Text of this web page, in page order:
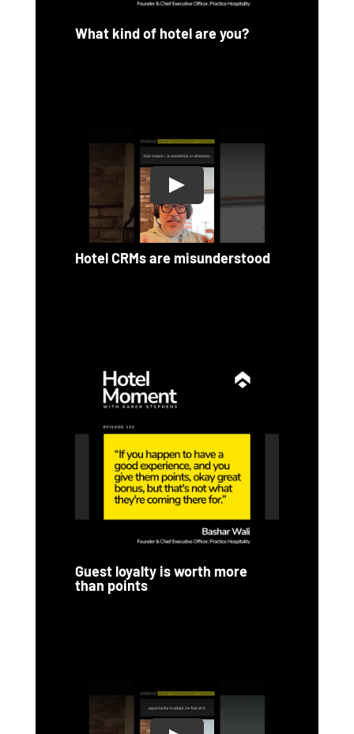
What kind of hotel are you?
Hotel CRMs are misunderstood
Guest loyalty is worth more
than points